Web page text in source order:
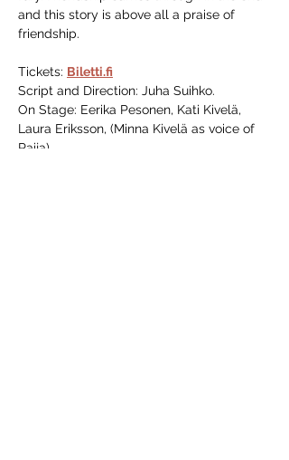
and this story is above all a praise of
friendship.
Tickets: Biletti.fi
Script and Direction: Juha Suihko.
On Stage: Eerika Pesonen, Kati Kivelä,
Laura Eriksson, (Minna Kivelä as voice of
Raija)